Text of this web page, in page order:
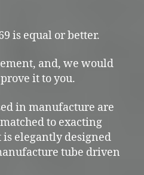
is equal or better.
and, we would
it to you.
in manufacture are
to exacting
elegantly designed
tube driven